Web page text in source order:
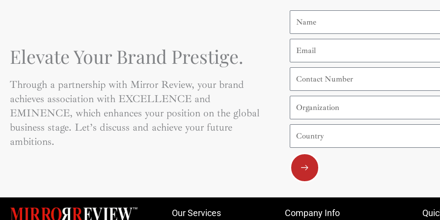
Elevate Your Brand Prestige.
Through a partnership with Mirror Review, your brand
achieves association with EXCELLENCE and
EMINENCE, which enhances your position on the global
business stage. Let’s discuss and achieve your future
ambitions.
Number
Submit
Our Services Company Info